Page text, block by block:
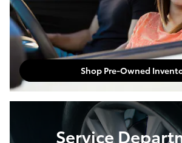
Shop Pre-Owned
Service